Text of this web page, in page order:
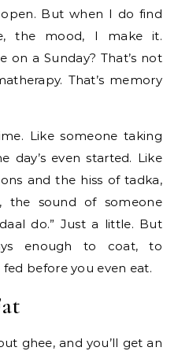
But when I do find
the mood, I make it.
on a Sunday? That’s not
That’s memory
Like someone taking
even started. Like
and the hiss of tadka,
the sound of someone
do.” Just a little. But
enough to coat, to
before you even eat.
ghee, and you’ll get an